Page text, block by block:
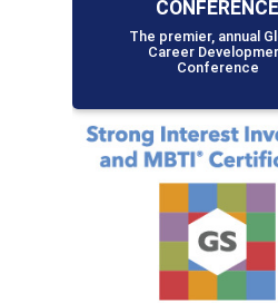
CONFERENCE
The premier, annual
Career
Conference